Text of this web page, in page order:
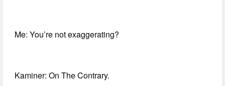
Me: You’re not exaggerating?
Kaminer: On The Contrary.